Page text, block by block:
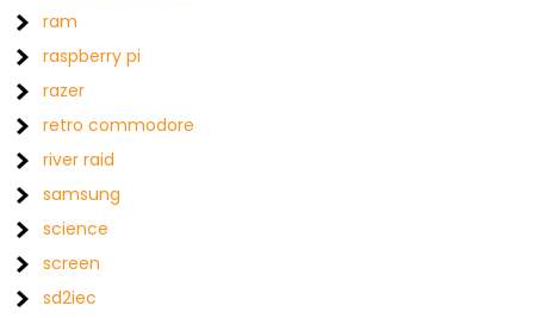
ram
raspberry pi
razer
retro commodore
river raid
samsung
science
screen
sd2iec